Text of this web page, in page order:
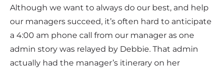
Although we want to always do our best, and help
our managers succeed, it’s often hard to anticipate
a 4:00 am phone call from our manager as one
admin story was relayed by Debbie. That admin
actually had the manager’s itinerary on her